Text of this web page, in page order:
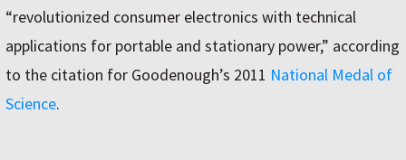
“revolutionized consumer electronics with technical
applications for portable and stationary power,” according
to the citation for Goodenough’s 2011 National Medal of
Science.